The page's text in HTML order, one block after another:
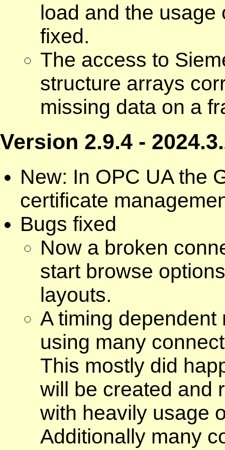
load and the
fixed.
The access to
structure arrays
missing data on a
Version 2.9.4 -
New: In OPC UA the
certificate
Bugs fixed
Now a broken
start browse
layouts.
A timing
using many
This mostly did
will be created and
with heavily usage
Additionally many